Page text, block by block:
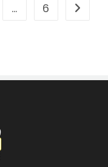
… 6